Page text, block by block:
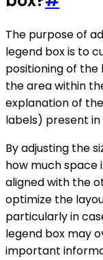
The purpose of
legend box is to
positioning of the
the area within
explanation of
labels) present
By adjusting the
how much space
aligned with the
optimize the
particularly in
legend box may
important